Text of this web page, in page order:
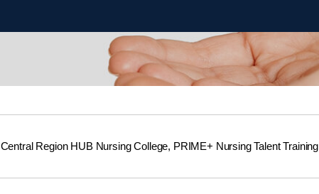
Central Region HUB Nursing College, PRIME+ Nursing Talent Training